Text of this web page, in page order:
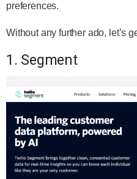
preferences.
Without any further ado, let’s
1. Segment